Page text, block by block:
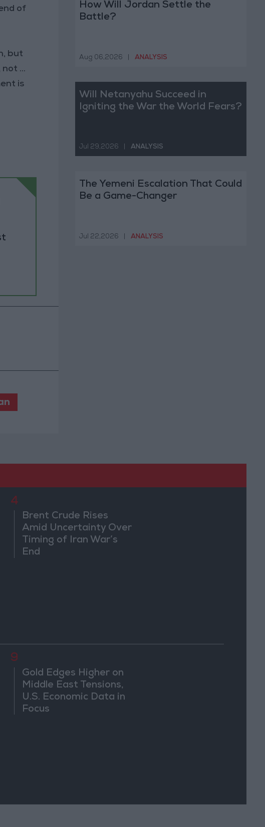
of
but
...
is
How Will Jordan Settle the
Battle?
Aug 06,2026 ANALYSIS
Will Netanyahu Succeed in
Igniting the War the World Fears?
Jul 29,2026 ANALYSIS
The Yemeni Escalation That Could
Be a Game-Changer
Jul 22,2026 ANALYSIS
4
Brent Crude Rises
Amid Uncertainty Over
Timing of Iran War’s
End
9
Gold Edges Higher on
Middle East Tensions,
U.S. Economic Data in
Focus